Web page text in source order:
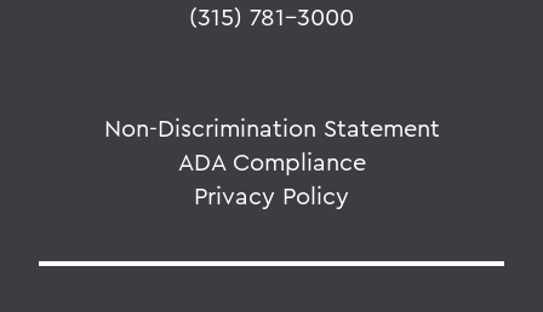
(315) 781-3000
Non-Discrimination Statement
ADA Compliance
Privacy Policy